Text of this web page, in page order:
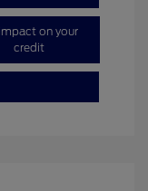
on your
credit